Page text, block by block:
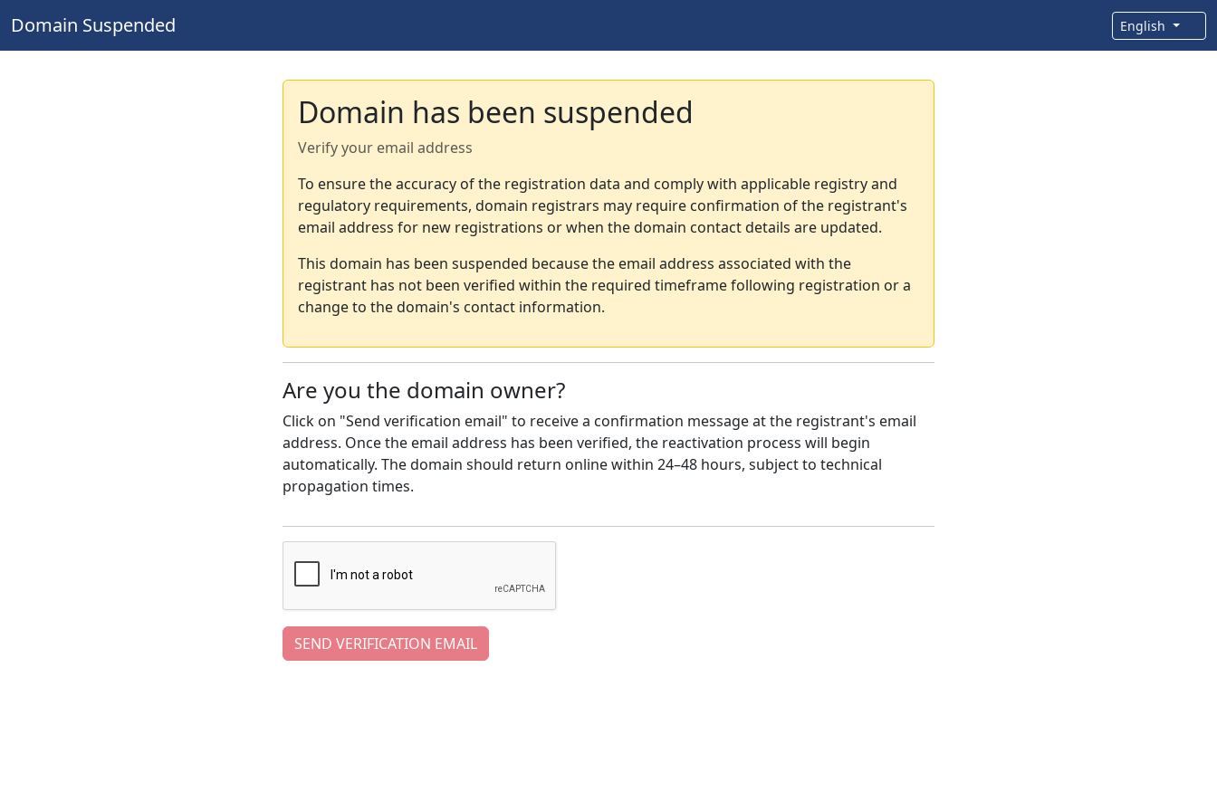
Domain Suspended English
Domain has been suspended
Verify your email address
To ensure the accuracy of the registration data and comply with applicable registry and
regulatory requirements, domain registrars may require confirmation of the registrant's
email address for new registrations or when the domain contact details are updated.
This domain has been suspended because the email address associated with the
registrant has not been verified within the required timeframe following registration or a
change to the domain's contact information.
Are you the domain owner?
Click on "Send verification email" to receive a confirmation message at the registrant's email
address. Once the email address has been verified, the reactivation process will begin
automatically. The domain should return online within 24–48 hours, subject to technical
propagation times.
SEND VERIFICATION EMAIL